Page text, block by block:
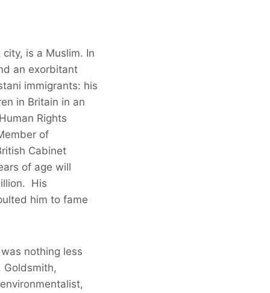
is a Muslim. In
an exorbitant
immigrants: his
in Britain in an
Rights
of
Cabinet
of age will
His
him to fame
nothing less